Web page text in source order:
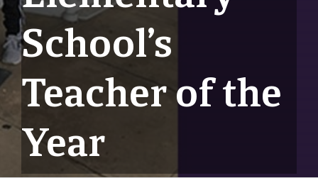
School’s
Teacher of the
Year